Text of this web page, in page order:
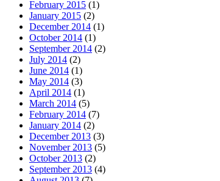
February 2015 (1)
January 2015 (2)
December 2014 (1)
October 2014 (1)
September 2014 (2)
July 2014 (2)
June 2014 (1)
May 2014 (3)
April 2014 (1)
March 2014 (5)
February 2014 (7)
January 2014 (2)
December 2013 (3)
November 2013 (5)
October 2013 (2)
September 2013 (4)